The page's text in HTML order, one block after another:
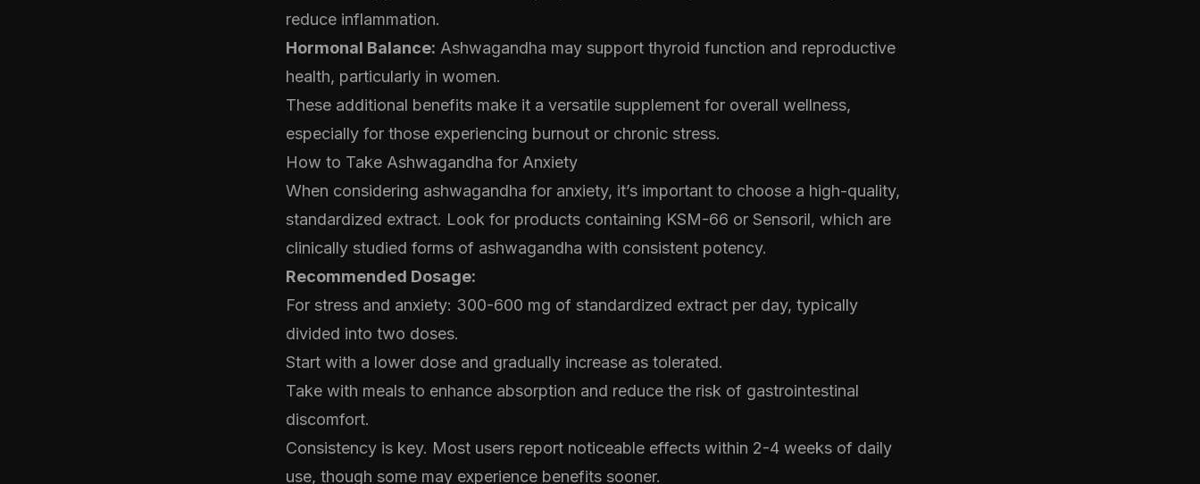
reduce inflammation.
Hormonal Balance: Ashwagandha may support thyroid function and reproductive
health, particularly in women.
These additional benefits make it a versatile supplement for overall wellness,
especially for those experiencing burnout or chronic stress.
How to Take Ashwagandha for Anxiety
When considering ashwagandha for anxiety, it’s important to choose a high-quality,
standardized extract. Look for products containing KSM-66 or Sensoril, which are
clinically studied forms of ashwagandha with consistent potency.
Recommended Dosage:
For stress and anxiety: 300-600 mg of standardized extract per day, typically
divided into two doses.
Start with a lower dose and gradually increase as tolerated.
Take with meals to enhance absorption and reduce the risk of gastrointestinal
discomfort.
Consistency is key. Most users report noticeable effects within 2-4 weeks of daily
use, though some may experience benefits sooner.